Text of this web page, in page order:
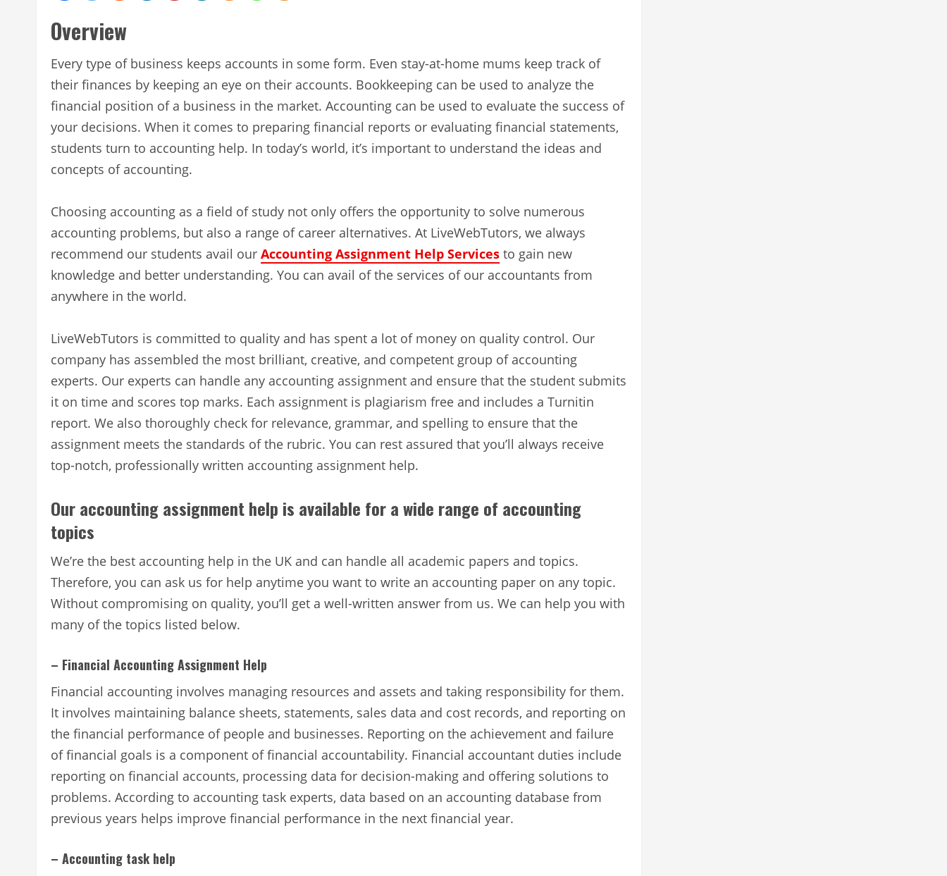
Overview
Every type of business keeps accounts in some form. Even stay-at-home mums keep track of
their finances by keeping an eye on their accounts. Bookkeeping can be used to analyze the
financial position of a business in the market. Accounting can be used to evaluate the success of
your decisions. When it comes to preparing financial reports or evaluating financial statements,
students turn to accounting help. In today’s world, it’s important to understand the ideas and
concepts of accounting.
Choosing accounting as a field of study not only offers the opportunity to solve numerous
accounting problems, but also a range of career alternatives. At LiveWebTutors, we always
recommend our students avail our Accounting Assignment Help Services to gain new
knowledge and better understanding. You can avail of the services of our accountants from
anywhere in the world.
LiveWebTutors is committed to quality and has spent a lot of money on quality control. Our
company has assembled the most brilliant, creative, and competent group of accounting
experts. Our experts can handle any accounting assignment and ensure that the student submits
it on time and scores top marks. Each assignment is plagiarism free and includes a Turnitin
report. We also thoroughly check for relevance, grammar, and spelling to ensure that the
assignment meets the standards of the rubric. You can rest assured that you’ll always receive
top-notch, professionally written accounting assignment help.
Our accounting assignment help is available for a wide range of accounting
topics
We’re the best accounting help in the UK and can handle all academic papers and topics.
Therefore, you can ask us for help anytime you want to write an accounting paper on any topic.
Without compromising on quality, you’ll get a well-written answer from us. We can help you with
many of the topics listed below.
– Financial Accounting Assignment Help
Financial accounting involves managing resources and assets and taking responsibility for them.
It involves maintaining balance sheets, statements, sales data and cost records, and reporting on
the financial performance of people and businesses. Reporting on the achievement and failure
of financial goals is a component of financial accountability. Financial accountant duties include
reporting on financial accounts, processing data for decision-making and offering solutions to
problems. According to accounting task experts, data based on an accounting database from
previous years helps improve financial performance in the next financial year.
– Accounting task help